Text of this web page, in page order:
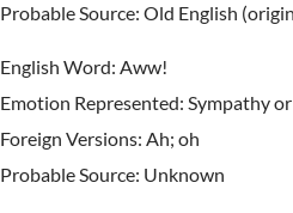
Probable Source: Old English
English Word: Aww!
Emotion Represented: Sympathy
Foreign Versions: Ah; oh
Probable Source: Unknown